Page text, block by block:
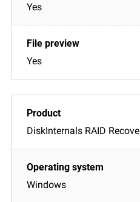
Yes
Yes
DiskInternals RAID
Windows